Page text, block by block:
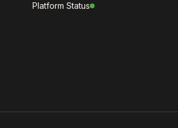
Platform Status